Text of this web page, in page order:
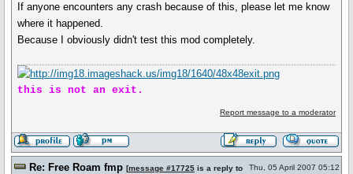
If anyone encounters any crash because of this, please let me know
where it happened.
Because I obviously didn't test this mod completely.
this is not an exit.
Report message to a moderator
Re: Free Roam fmp [message #17725 is a reply to
Thu, 05 April 2007 05:12